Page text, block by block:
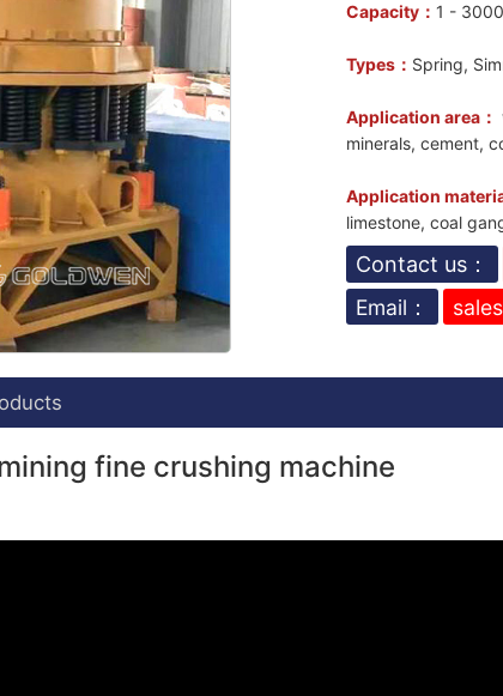
Capacity： 1 -
Types： Spring,
Application area：
minerals, cement,
Application
limestone, coal
Contact us：
Email：
fine crushing machine